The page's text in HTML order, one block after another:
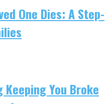
One Dies: A Step-
Keeping You Broke